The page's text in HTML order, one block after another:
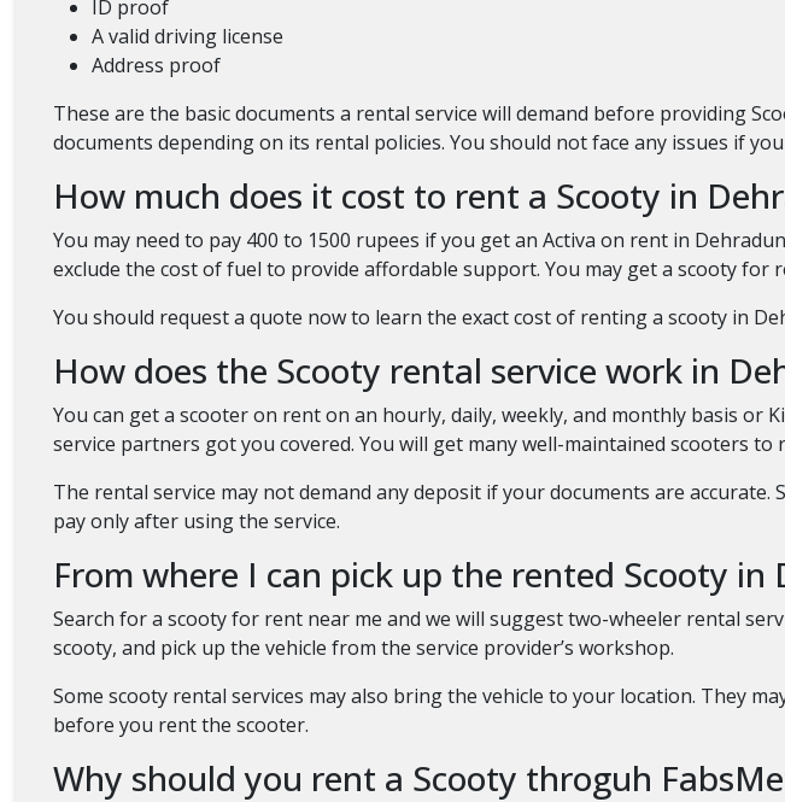
ID proof
A valid driving license
Address proof
These are the basic documents a rental service will demand before providing
documents depending on its rental policies. You should not face any issues if
How much does it cost to rent a Scooty in
You may need to pay 400 to 1500 rupees if you get an Activa on rent in
exclude the cost of fuel to provide affordable support. You may get a scooty
You should request a quote now to learn the exact cost of renting a scooty in
How does the Scooty rental service work in
You can get a scooter on rent on an hourly, daily, weekly, and monthly basis or
service partners got you covered. You will get many well-maintained scooters to
The rental service may not demand any deposit if your documents are
pay only after using the service.
From where I can pick up the rented Scooty in
Search for a scooty for rent near me and we will suggest two-wheeler rental
scooty, and pick up the vehicle from the service provider’s workshop.
Some scooty rental services may also bring the vehicle to your location. They
before you rent the scooter.
Why should you rent a Scooty throguh